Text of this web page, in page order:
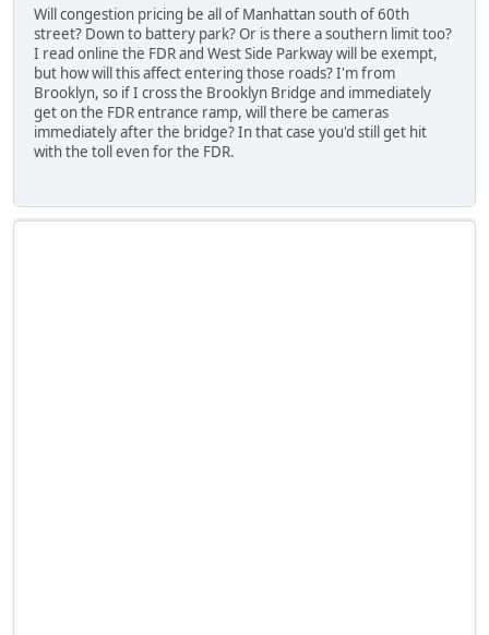
Will congestion pricing be all of Manhattan south of 60th
street? Down to battery park? Or is there a southern limit too?
I read online the FDR and West Side Parkway will be exempt,
but how will this affect entering those roads? I'm from
Brooklyn, so if I cross the Brooklyn Bridge and immediately
get on the FDR entrance ramp, will there be cameras
immediately after the bridge? In that case you'd still get hit
with the toll even for the FDR.